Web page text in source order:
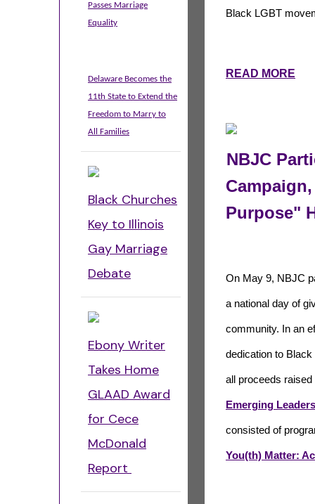
Passes Marriage
Equality
Delaware Becomes the
11th State to Extend the
Freedom to Marry to
All Families
Black Churches
Key to Illinois
Gay Marriage
Debate
Ebony Writer
Takes Home
GLAAD Award
for Cece
McDonald
Report
Black LGBT
READ MORE
NBJC
Purpose"
On May 9, NBJC
a national day of
community. In an
dedication to
all proceeds
Emerging
consisted of
You(th) Matter: